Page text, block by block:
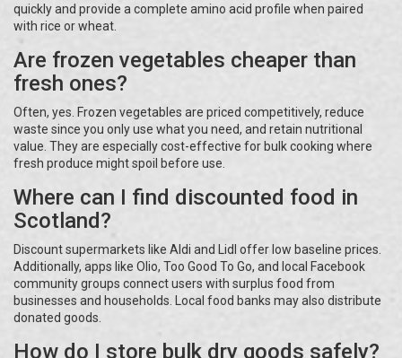
quickly and provide a complete amino acid profile when paired
with rice or wheat.
Are frozen vegetables cheaper than
fresh ones?
Often, yes. Frozen vegetables are priced competitively, reduce
waste since you only use what you need, and retain nutritional
value. They are especially cost-effective for bulk cooking where
fresh produce might spoil before use.
Where can I find discounted food in
Scotland?
Discount supermarkets like Aldi and Lidl offer low baseline prices.
Additionally, apps like Olio, Too Good To Go, and local Facebook
community groups connect users with surplus food from
businesses and households. Local food banks may also distribute
donated goods.
How do I store bulk dry goods safely?